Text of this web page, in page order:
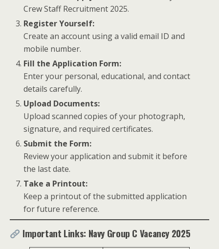
Crew Staff Recruitment 2025.
Register Yourself:
Create an account using a valid email ID and
mobile number.
Fill the Application Form:
Enter your personal, educational, and contact
details carefully.
Upload Documents:
Upload scanned copies of your photograph,
signature, and required certificates.
Submit the Form:
Review your application and submit it before
the last date.
Take a Printout:
Keep a printout of the submitted application
for future reference.
Important Links: Navy Group C Vacancy 2025